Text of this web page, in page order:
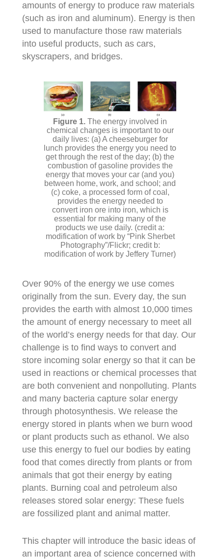
amounts of energy to produce raw materials
(such as iron and aluminum). Energy is then
used to manufacture those raw materials
into useful products, such as cars,
skyscrapers, and bridges.
The energy involved in
chemical changes is important to our
daily lives: (a) A cheeseburger for
lunch provides the energy you need to
get through the rest of the day; (b) the
combustion of gasoline provides the
energy that moves your car (and you)
between home, work, and school; and
(c) coke, a processed form of coal,
provides the energy needed to
convert iron ore into iron, which is
essential for making many of the
products we use daily. (credit a:
modification of work by “Pink Sherbet
Photography”/Flickr; credit b:
modification of work by Jeffery Turner)
Over 90% of the energy we use comes
originally from the sun. Every day, the sun
provides the earth with almost 10,000 times
the amount of energy necessary to meet all
of the world’s energy needs for that day. Our
challenge is to find ways to convert and
store incoming solar energy so that it can be
used in reactions or chemical processes that
are both convenient and nonpolluting. Plants
and many bacteria capture solar energy
through photosynthesis. We release the
energy stored in plants when we burn wood
or plant products such as ethanol. We also
use this energy to fuel our bodies by eating
food that comes directly from plants or from
animals that got their energy by eating
plants. Burning coal and petroleum also
releases stored solar energy: These fuels
are fossilized plant and animal matter.
This chapter will introduce the basic ideas of
an important area of science concerned with